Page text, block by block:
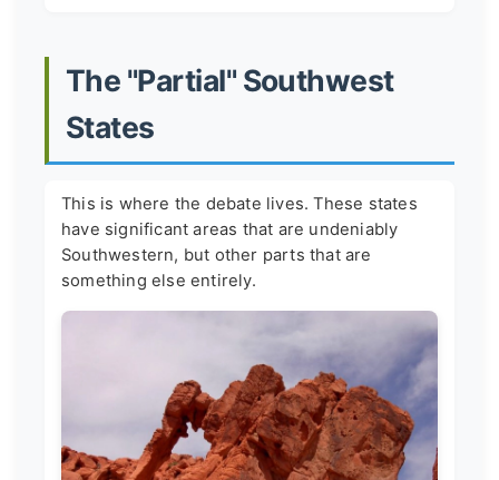
The "Partial" Southwest
States
This is where the debate lives. These states
have significant areas that are undeniably
Southwestern, but other parts that are
something else entirely.